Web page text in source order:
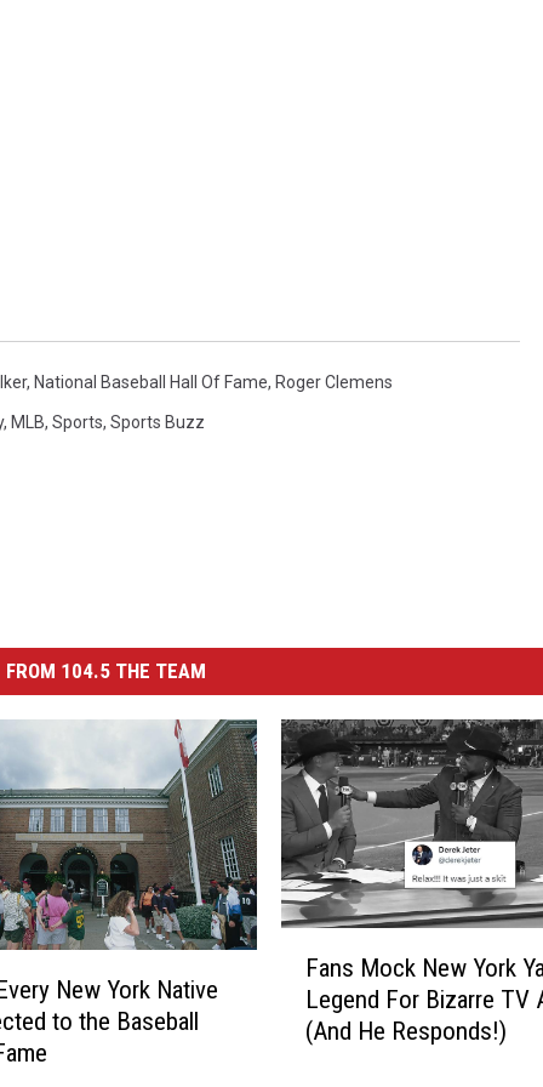
, National Baseball Hall Of Fame, Roger Clemens
, MLB, Sports, Sports Buzz
FROM 104.5 THE TEAM
New York Native
to the Baseball
Fans Mock New York
Legend For Bizarre TV
(And He Responds!)